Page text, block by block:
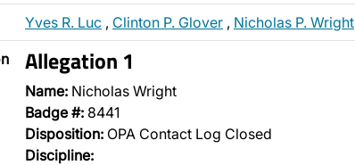
Yves R. Luc , Clinton P. Glover , Nicholas P. Wright
Allegation 1
Name: Nicholas Wright
Badge #: 8441
Disposition: OPA Contact Log Closed
Discipline: